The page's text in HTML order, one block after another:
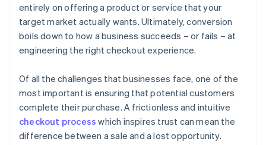
entirely on offering a product or service that your
target market actually wants. Ultimately, conversion
boils down to how a business succeeds – or fails – at
engineering the right checkout experience.
Of all the challenges that businesses face, one of the
most important is ensuring that potential customers
complete their purchase. A frictionless and intuitive
checkout process which inspires trust can mean the
difference between a sale and a lost opportunity.